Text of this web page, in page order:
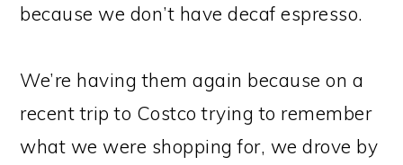
because we don’t have decaf espresso.
We’re having them again because on a
recent trip to Costco trying to remember
what we were shopping for, we drove by